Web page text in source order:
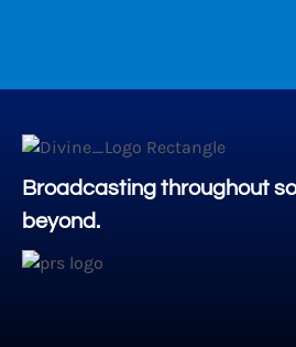
Broadcasting throughout
beyond.